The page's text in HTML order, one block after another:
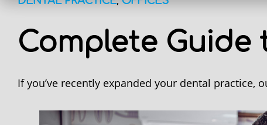
Complete
If you’ve recently expanded your dental